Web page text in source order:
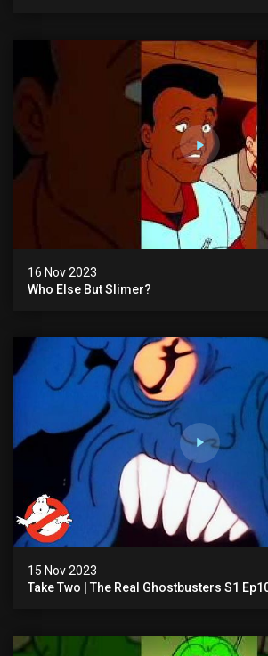
16 Nov 2023
Who Else But Slimer?
15 Nov 2023
Take Two | The Real Ghostbusters S1